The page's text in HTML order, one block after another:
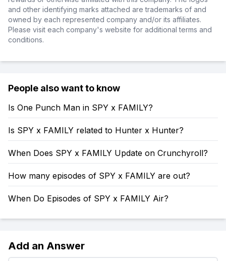
and other identifying marks attached are trademarks of and
owned by each represented company and/or its affiliates.
Please visit each company's website for additional terms and
conditions.
People also want to know
Is One Punch Man in SPY x FAMILY?
Is SPY x FAMILY related to Hunter x Hunter?
When Does SPY x FAMILY Update on Crunchyroll?
How many episodes of SPY x FAMILY are out?
When Do Episodes of SPY x FAMILY Air?
Add an Answer